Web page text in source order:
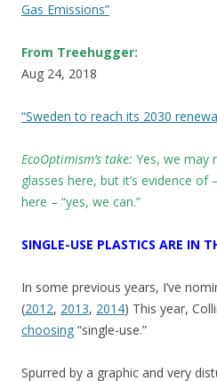
Gas Emissions”
From Treehugger:
Aug 24, 2018
“Sweden to reach its 2030
EcoOptimism’s take: Yes, we may
glasses here, but it’s evidence of
here – “yes, we can.”
SINGLE-USE PLASTICS ARE IN
In some previous years, I’ve
(2012, 2013, 2014) This year,
choosing “single-use.”
Spurred by a graphic and very